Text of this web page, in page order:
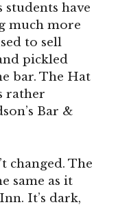
students have
much more
to sell
pickled
bar. The Hat
rather
Bar &
changed. The
same as it
It’s dark,